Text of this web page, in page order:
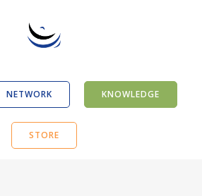
NETWORK KNOWLEDGE
STORE